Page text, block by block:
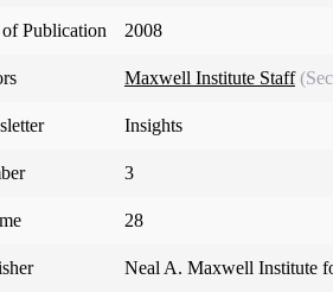
Publication 2008
Maxwell Institute Staff
Insights
3
28
Neal A. Maxwell Institute